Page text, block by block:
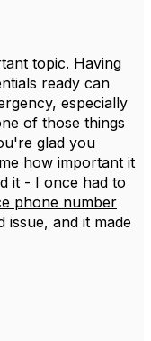
topic. Having
ready can
especially
of those things
glad you
how important it
it - I once had to
phone number
issue, and it made